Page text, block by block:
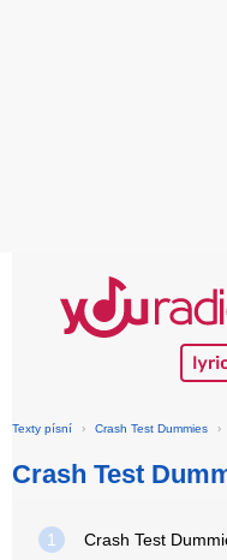
Texty písní › Crash Test Dummies ›
Crash Test
1 Crash Test